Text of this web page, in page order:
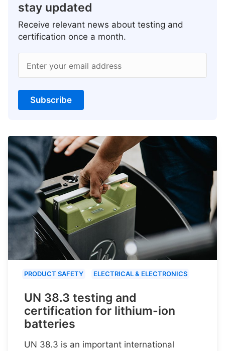
stay updated
Receive relevant news about testing and
certification once a month.
Enter your email address
Subscribe
PRODUCT SAFETY ELECTRICAL & ELECTRONICS
UN 38.3 testing and
certification for lithium-ion
batteries
UN 38.3 is an important international